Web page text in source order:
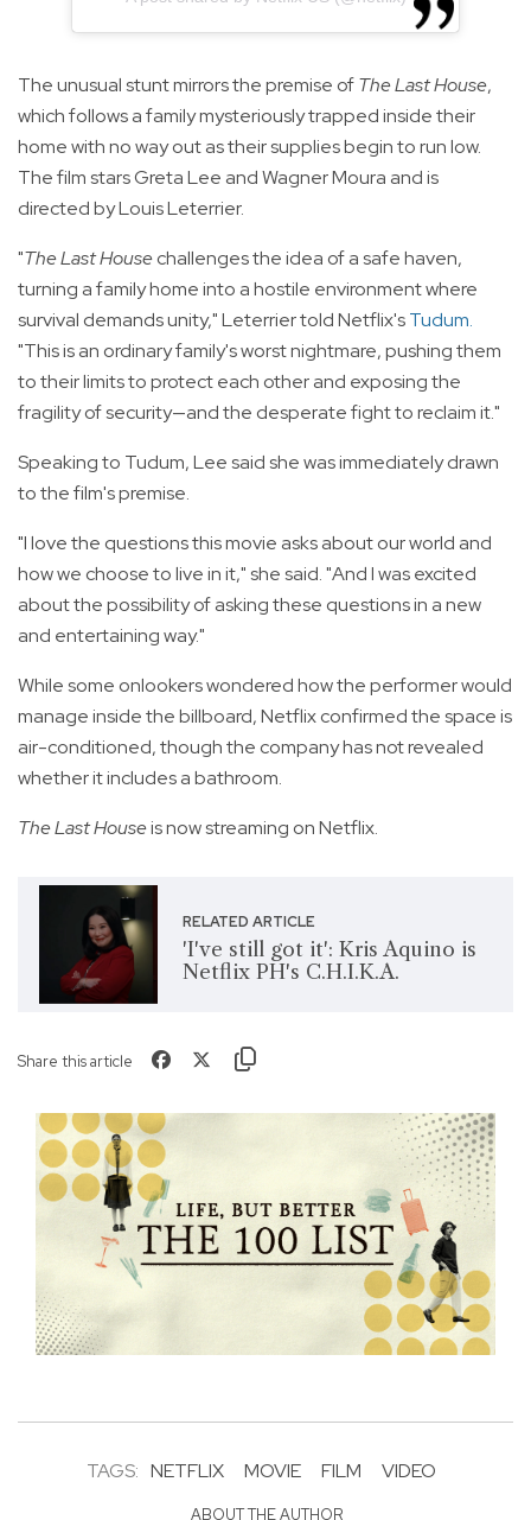
The unusual stunt mirrors the premise ofThe Last House,
which follows a family mysteriously trapped inside their
home with no way out as their supplies begin to run low.
The film stars Greta Lee and Wagner Moura and is
directed by Louis Leterrier.
"The Last Housechallenges the idea of a safe haven,
turning a family home into a hostile environment where
survival demands unity," Leterrier told Netflix'sTudum.
"This is an ordinary family's worst nightmare, pushing them
to their limits to protect each other and exposing the
fragility of security—and the desperate fight to reclaim it."
Speaking to Tudum, Lee said she was immediately drawn
to the film's premise.
"I love the questions this movie asks about our world and
how we choose to live in it," she said. "And I was excited
about the possibility of asking these questions in a new
and entertaining way."
While some onlookers wondered how the performer would
manage inside the billboard, Netflix confirmed the space is
air-conditioned, though the company has not revealed
whether it includes a bathroom.
The Last Houseis now streaming on Netflix.
RELATED ARTICLE
'I've still got it': Kris Aquino is
Netflix PH's C.H.I.K.A.
Share this article
TAGS: NETFLIX MOVIE FILM VIDEO
ABOUT THE AUTHOR